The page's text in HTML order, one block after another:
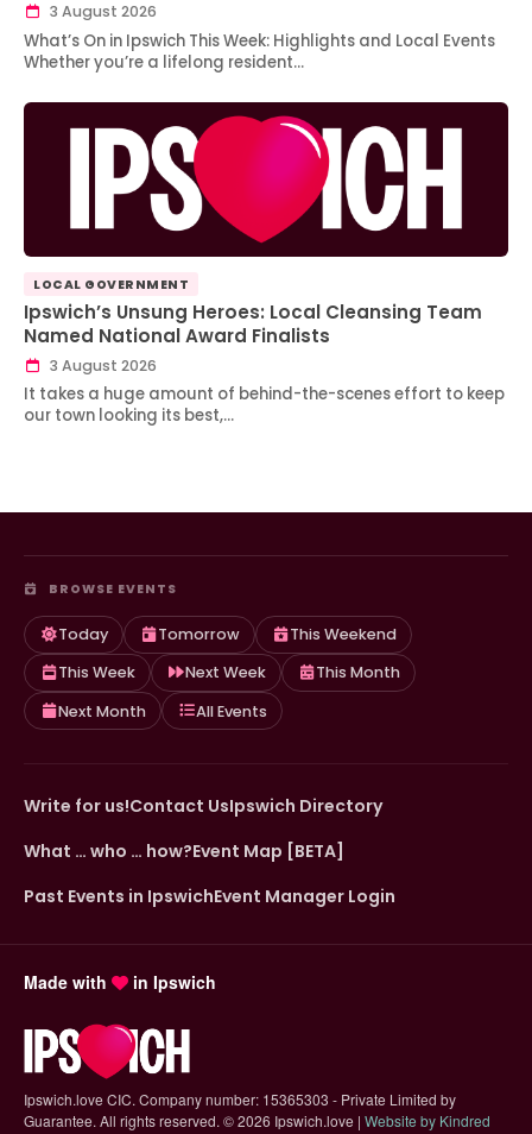
3 August 2026
What’s On in Ipswich This Week: Highlights and Local Events
Whether you’re a lifelong resident…
LOCAL GOVERNMENT
Ipswich’s Unsung Heroes: Local Cleansing Team
Named National Award Finalists
3 August 2026
It takes a huge amount of behind-the-scenes effort to keep
our town looking its best,…
BROWSE EVENTS
Today Tomorrow
This Weekend
This Week
Next Week
This Month
Next Month
All Events
Write for us!Contact UsIpswich Directory
What … who … how?Event Map [BETA]
Past Events in IpswichEvent Manager Login
Made with in Ipswich
Ipswich.love CIC. Company number: 15365303 - Private Limited by
Guarantee. All rights reserved. ©2026 Ipswich.love | Website by Kindred